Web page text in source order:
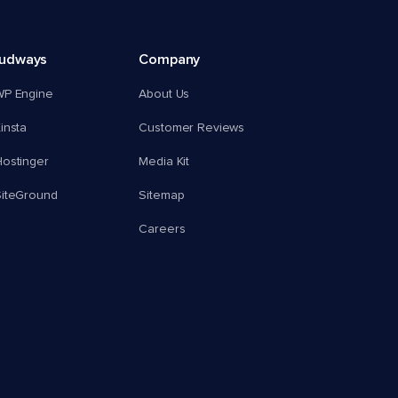
Engine
Company
About Us
Customer Reviews
Media Kit
Sitemap
Careers